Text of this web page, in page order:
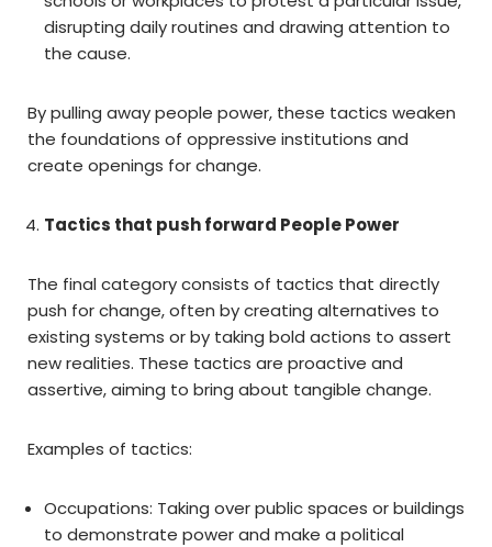
disrupting daily routines and drawing attention to
the cause.
By pulling away people power, these tactics weaken
the foundations of oppressive institutions and
create openings for change.
Tactics that push forward People Power
The final category consists of tactics that directly
push for change, often by creating alternatives to
existing systems or by taking bold actions to assert
new realities. These tactics are proactive and
assertive, aiming to bring about tangible change.
Examples of tactics:
Occupations: Taking over public spaces or buildings
to demonstrate power and make a political